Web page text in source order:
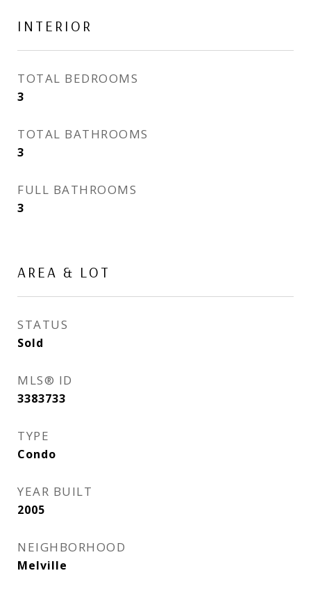
INTERIOR
TOTAL BEDROOMS
3
TOTAL BATHROOMS
3
FULL BATHROOMS
3
AREA & LOT
STATUS
Sold
MLS® ID
3383733
TYPE
Condo
YEAR BUILT
2005
NEIGHBORHOOD
Melville